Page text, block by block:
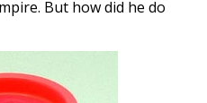
But how did he do